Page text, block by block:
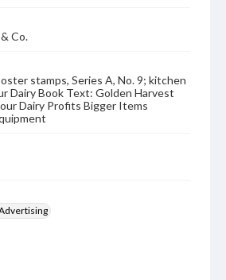
Co.
stamps, Series A, No. 9; kitchen
Dairy Book Text: Golden Harvest
Dairy Profits Bigger Items